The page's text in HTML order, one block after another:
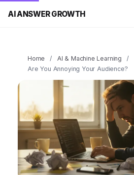
AI ANSWER GROWTH
Home / AI & Machine Learning /
Are You Annoying Your Audience?